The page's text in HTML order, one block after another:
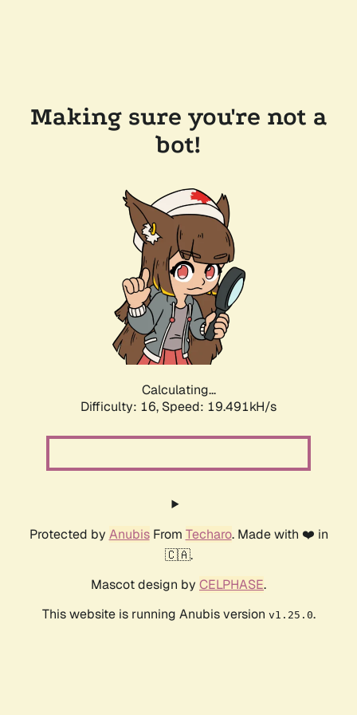
Making sure you're not a
bot!
Calculating...
Difficulty: 16, Speed: 19.491kH/s
Protected by AnubisFrom Techaro. Made with ❤️ in
🇨🇦.
Mascot design by CELPHASE.
This website is running Anubis version v1.25.0.